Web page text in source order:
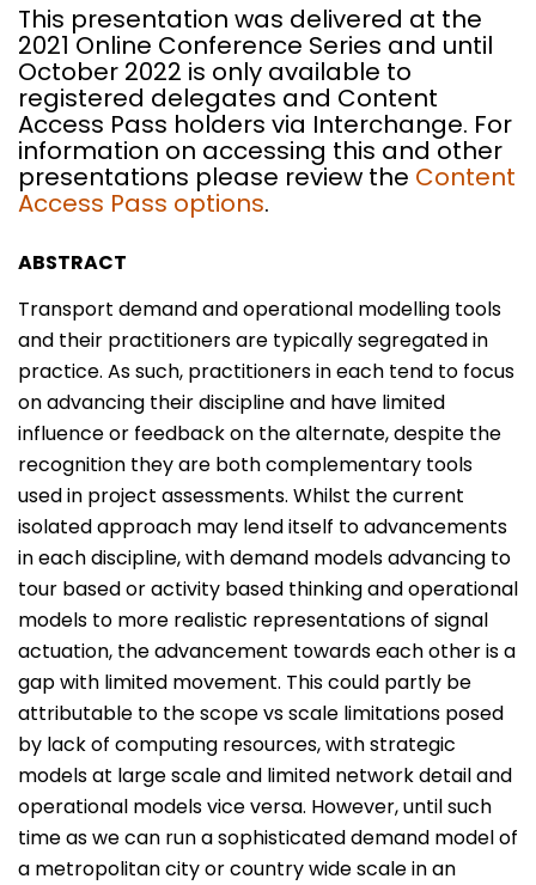
This presentation was delivered at the
2021 Online Conference Series and until
October 2022 is only available to
registered delegates and Content
Access Pass holders via Interchange. For
information on accessing this and other
presentations please review the Content
Access Pass options.
ABSTRACT
Transport demand and operational modelling tools
and their practitioners are typically segregated in
practice. As such, practitioners in each tend to focus
on advancing their discipline and have limited
influence or feedback on the alternate, despite the
recognition they are both complementary tools
used in project assessments. Whilst the current
isolated approach may lend itself to advancements
in each discipline, with demand models advancing to
tour based or activity based thinking and operational
models to more realistic representations of signal
actuation, the advancement towards each other is a
gap with limited movement. This could partly be
attributable to the scope vs scale limitations posed
by lack of computing resources, with strategic
models at large scale and limited network detail and
operational models vice versa. However, until such
time as we can run a sophisticated demand model of
a metropolitan city or country wide scale in an